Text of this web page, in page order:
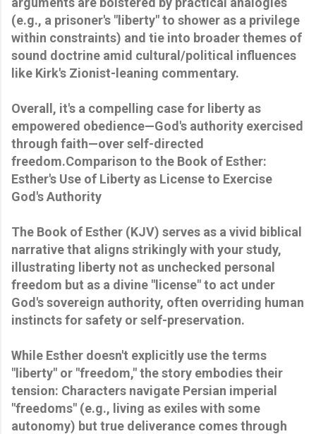
(e.g., a prisoner's "liberty" to shower as a privilege
within constraints) and tie into broader themes of
sound doctrine amid cultural/political influences
like Kirk's Zionist-leaning commentary.
Overall, it's a compelling case for liberty as
empowered obedience—God's authority exercised
through faith—over self-directed
freedom.Comparison to the Book of Esther:
Esther's Use of Liberty as License to Exercise
God's Authority
The Book of Esther (KJV) serves as a vivid biblical
narrative that aligns strikingly with your study,
illustrating liberty not as unchecked personal
freedom but as a divine "license" to act under
God's sovereign authority, often overriding human
instincts for safety or self-preservation.
While Esther doesn't explicitly use the terms
"liberty" or "freedom," the story embodies their
tension: Characters navigate Persian imperial
"freedoms" (e.g., living as exiles with some
autonomy) but true deliverance comes through